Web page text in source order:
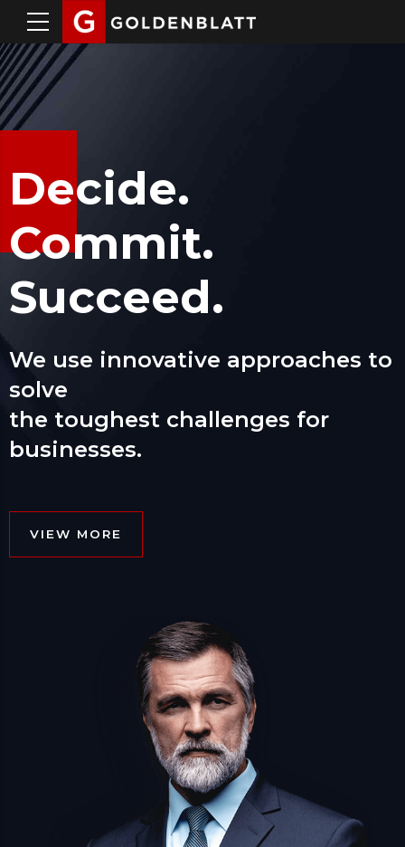
Decide.
Commit.
Succeed.
We use innovative approaches to
solve
the toughest challenges for
businesses.
VIEW MORE